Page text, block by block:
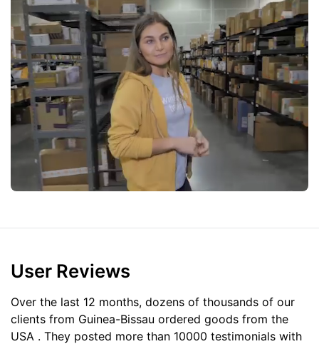
User Reviews
Over the last 12 months, dozens of thousands of our
clients from Guinea-Bissau ordered goods from the
USA . They posted more than 10000 testimonials with